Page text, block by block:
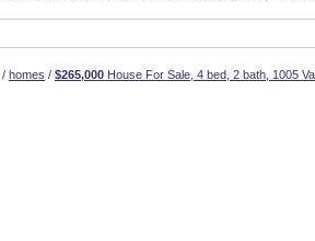
/ homes / $265,000 House For Sale, 4 bed, 2 bath, 1005